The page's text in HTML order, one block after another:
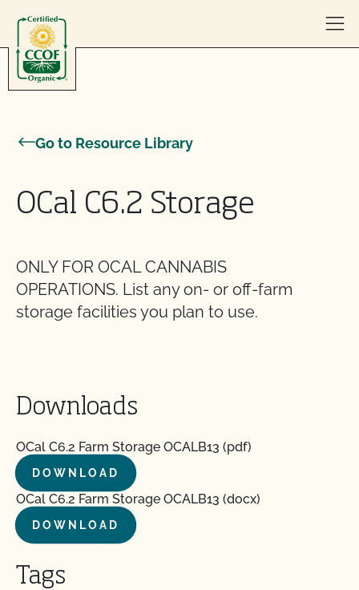
Go to Resource Library
OCal C6.2 Storage
ONLY FOR OCAL CANNABIS
OPERATIONS. List any on- or off-farm
storage facilities you plan to use.
Downloads
OCal C6.2 Farm Storage OCALB13 (pdf)
DOWNLOAD
OCal C6.2 Farm Storage OCALB13 (docx)
DOWNLOAD
Tags